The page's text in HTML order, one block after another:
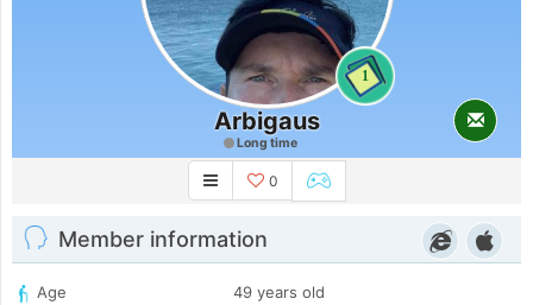
1
Arbigaus
Long time
0
Member information
Age
49 years old